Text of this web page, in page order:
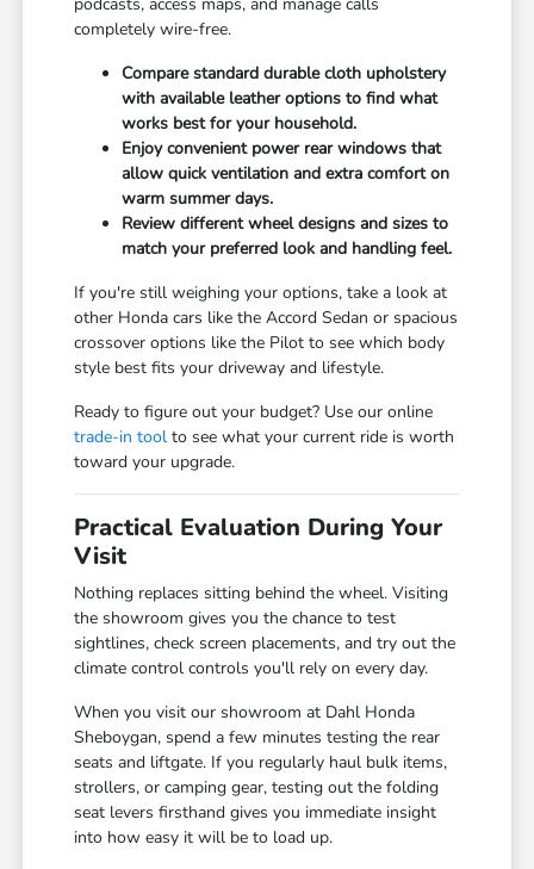
completely wire-free.
Compare standard durable cloth upholstery
with available leather options to find what
works best for your household.
Enjoy convenient power rear windows that
allow quick ventilation and extra comfort on
warm summer days.
Review different wheel designs and sizes to
match your preferred look and handling feel.
If you're still weighing your options, take a look at
other Honda cars like the Accord Sedan or spacious
crossover options like the Pilot to see which body
style best fits your driveway and lifestyle.
Ready to figure out your budget? Use our online
trade-in tool to see what your current ride is worth
toward your upgrade.
Practical Evaluation During Your
Visit
Nothing replaces sitting behind the wheel. Visiting
the showroom gives you the chance to test
sightlines, check screen placements, and try out the
climate control controls you'll rely on every day.
When you visit our showroom at Dahl Honda
Sheboygan, spend a few minutes testing the rear
seats and liftgate. If you regularly haul bulk items,
strollers, or camping gear, testing out the folding
seat levers firsthand gives you immediate insight
into how easy it will be to load up.